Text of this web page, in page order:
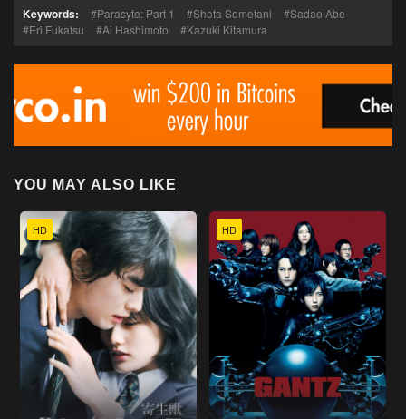
Keywords: Parasyte: Part 1 Shota Sometani
Sadao Abe
Eri Fukatsu
Ai Hashimoto Kazuki Kitamura
YOU MAY ALSO LIKE
HD HD